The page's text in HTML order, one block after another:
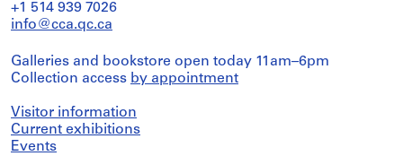
+1 514 939 7026
info@cca.qc.ca
Galleries and bookstore open today 11am–6pm
Collection access by appointment
Visitor information
Current exhibitions
Events